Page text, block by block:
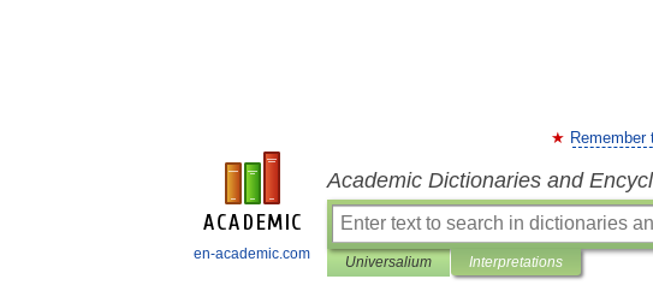
en-academic.com
Remember
Academic Dictionaries and
Universalium Interpretations